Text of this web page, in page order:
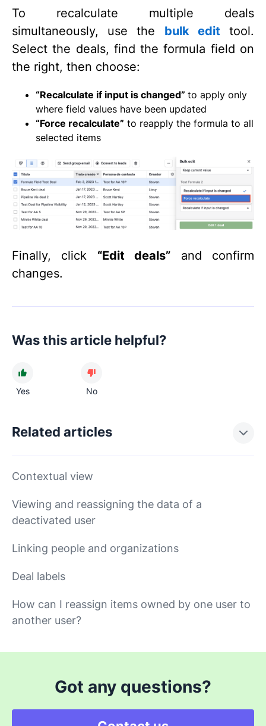
To recalculate multiple deals
simultaneously, use the bulk edit tool.
Select the deals, find the formula field on
the right, then choose:
“Recalculate if input is changed” to apply only
where field values have been updated
“Force recalculate” to reapply the formula to all
selected items
Finally, click “Edit deals” and confirm
changes.
Was this article helpful?
Yes No
Related articles
Contextual view
Viewing and reassigning the data of a
deactivated user
Linking people and organizations
Deal labels
How can I reassign items owned by one user to
another user?
Got any questions?